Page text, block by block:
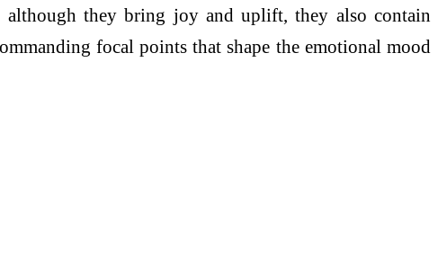
although they bring joy and uplift, they also contain
focal points that shape the emotional mood